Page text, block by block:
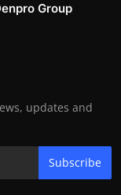
Group
updates and
Subscribe